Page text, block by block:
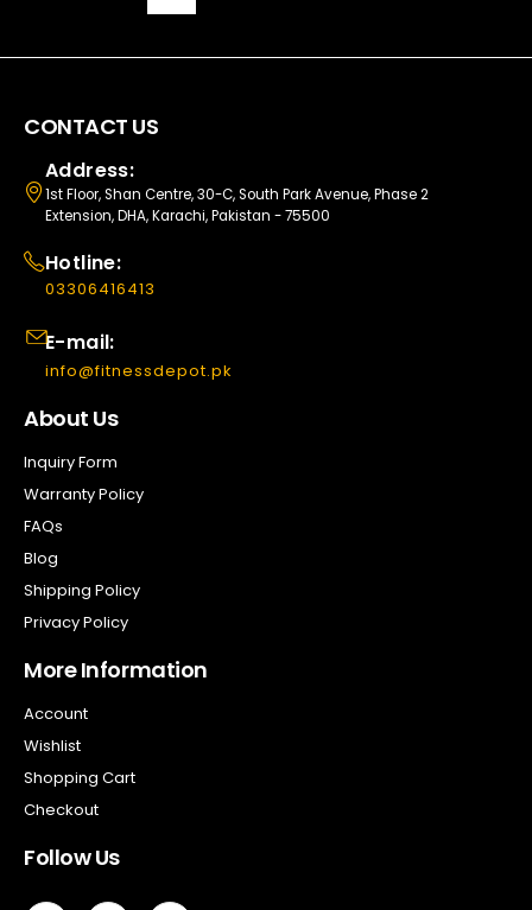
CONTACT US
Address:
1st Floor, Shan Centre, 30-C, South Park Avenue, Phase 2
Extension, DHA, Karachi, Pakistan - 75500
Hotline:
03306416413
E-mail:
info@fitnessdepot.pk
About Us
Inquiry Form
Warranty Policy
FAQs
Blog
Shipping Policy
Privacy Policy
More Information
Account
Wishlist
Shopping Cart
Checkout
Follow Us